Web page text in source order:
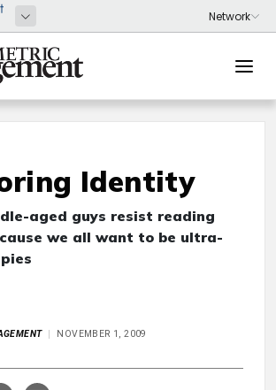
Identity
aged guys resist reading
we all want to be ultra-
NOVEMBER 1, 2009